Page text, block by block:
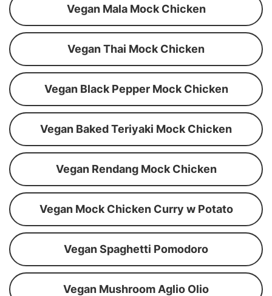
Vegan Mala Mock Chicken
Vegan Thai Mock Chicken
Vegan Black Pepper Mock Chicken
Vegan Baked Teriyaki Mock Chicken
Vegan Rendang Mock Chicken
Vegan Mock Chicken Curry w Potato
Vegan Spaghetti Pomodoro
Vegan Mushroom Aglio Olio